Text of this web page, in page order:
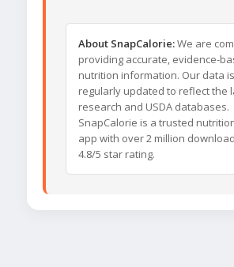
About SnapCalorie:We are
providing accurate, evidence-
nutrition information. Our data is
regularly updated to reflect the
research and USDA databases.
SnapCalorie is a trusted
app with over 2 million
4.8/5 star rating.